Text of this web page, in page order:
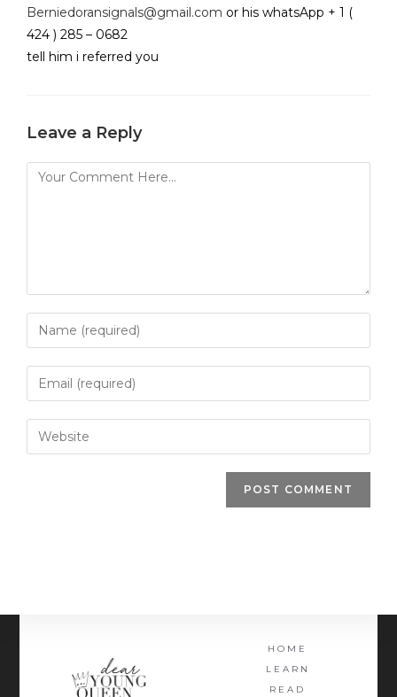
Berniedoransignals@gmail.com or his whatsApp + 1 (
424 ) 285 – 0682
tell him i referred you
Leave a Reply
HOME
LEARN
READ